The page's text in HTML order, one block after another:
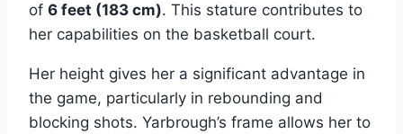
of 6 feet (183 cm). This stature contributes to
her capabilities on the basketball court.
Her height gives her a significant advantage in
the game, particularly in rebounding and
blocking shots. Yarbrough’s frame allows her to